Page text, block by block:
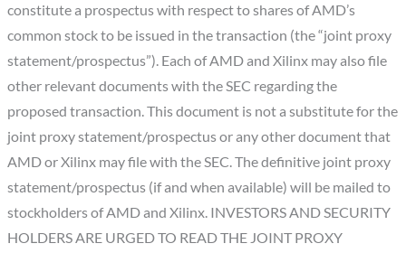
constitute a prospectus with respect to shares of AMD’s
common stock to be issued in the transaction (the “joint proxy
statement/prospectus”). Each of AMD and Xilinx may also file
other relevant documents with the SEC regarding the
proposed transaction. This document is not a substitute for the
joint proxy statement/prospectus or any other document that
AMD or Xilinx may file with the SEC. The definitive joint proxy
statement/prospectus (if and when available) will be mailed to
stockholders of AMD and Xilinx. INVESTORS AND SECURITY
HOLDERS ARE URGED TO READ THE JOINT PROXY